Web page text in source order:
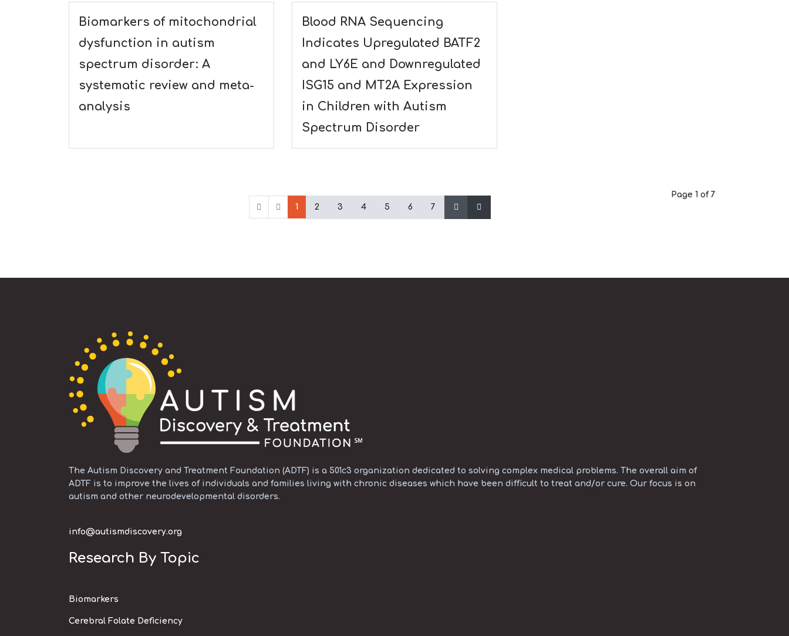
Biomarkers of mitochondrial
dysfunction in autism
spectrum disorder: A
systematic review and meta-
analysis
Blood RNA Sequencing
Indicates Upregulated BATF2
and LY6E and Downregulated
ISG15 and MT2A Expression
in Children with Autism
Spectrum Disorder
Page 1 of 7
1
2 3 4 5 6 7
The Autism Discovery and Treatment Foundation (ADTF) is a 501c3 organization dedicated to solving complex medical problems. The overall aim of
ADTF is to improve the lives of individuals and families living with chronic diseases which have been difficult to treat and/or cure. Our focus is on
autism and other neurodevelopmental disorders.
info@autismdiscovery.org
Research By Topic
Biomarkers
Cerebral Folate Deficiency